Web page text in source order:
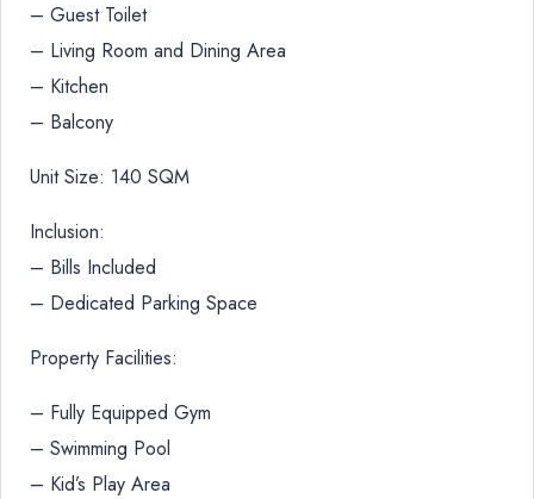
– Guest Toilet
– Living Room and Dining Area
– Kitchen
– Balcony
Unit Size: 140 SQM
Inclusion:
– Bills Included
– Dedicated Parking Space
Property Facilities:
– Fully Equipped Gym
– Swimming Pool
– Kid’s Play Area